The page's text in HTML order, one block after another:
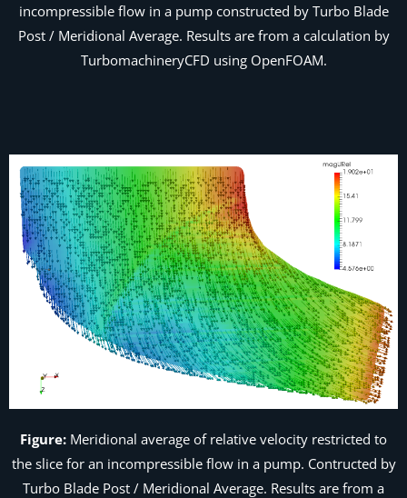
incompressible flow in a pump constructed by Turbo Blade
Post / Meridional Average. Results are from a calculation by
TurbomachineryCFD using OpenFOAM.
Figure: Meridional average of relative velocity restricted to
the slice for an incompressible flow in a pump. Contructed by
Turbo Blade Post / Meridional Average. Results are from a